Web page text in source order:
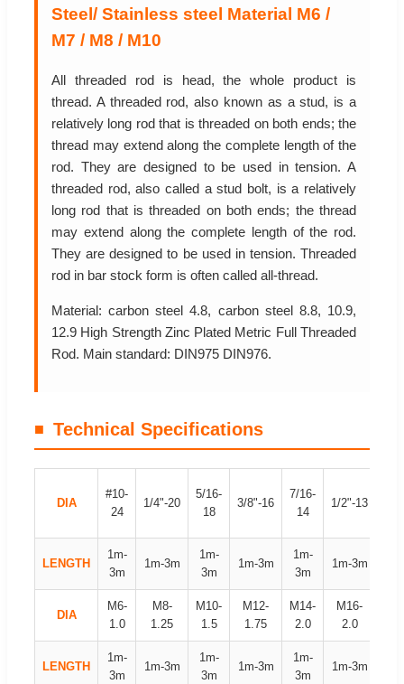
Steel/ Stainless steel Material M6 /
M7 / M8 / M10
All threaded rod is head, the whole product is
thread. A threaded rod, also known as a stud, is a
relatively long rod that is threaded on both ends; the
thread may extend along the complete length of the
rod. They are designed to be used in tension. A
threaded rod, also called a stud bolt, is a relatively
long rod that is threaded on both ends; the thread
may extend along the complete length of the rod.
They are designed to be used in tension. Threaded
rod in bar stock form is often called all-thread.
Material: carbon steel 4.8, carbon steel 8.8, 10.9,
12.9 High Strength Zinc Plated Metric Full Threaded
Rod. Main standard: DIN975 DIN976.
Technical Specifications
DIA
#10-
24
1/4"-20
5/16-
18
3/8"-16
7/16-
14
1/2"-13
LENGTH
1m-
3m
1m-3m
1m-
3m
1m-3m
1m-
3m
1m-3m
DIA
M6-
1.0
M8-
1.25
M10-
1.5
M12-
1.75
M14-
2.0
M16-
2.0
LENGTH
1m-
3m
1m-3m
1m-
3m
1m-3m
1m-
3m
1m-3m